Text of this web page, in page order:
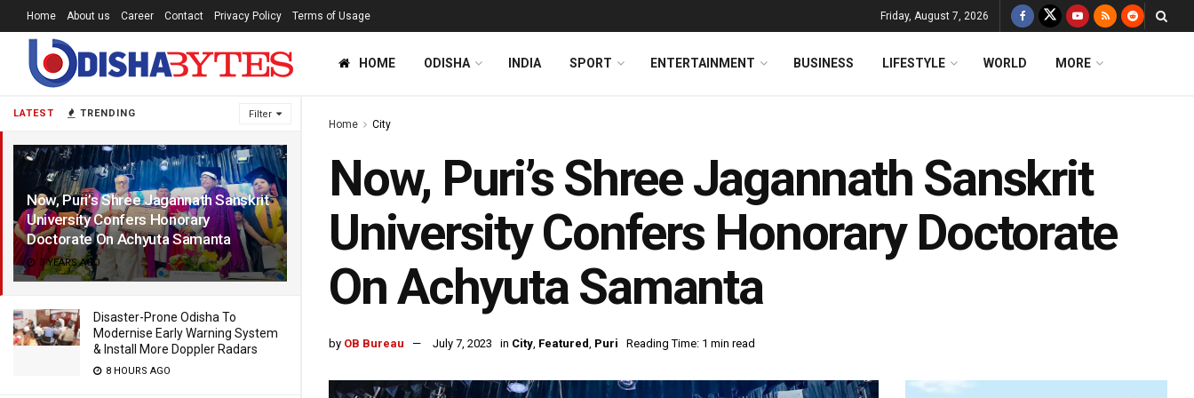
LATEST TRENDING Filter
Now, Puri’s Shree Jagannath Sanskrit
University Confers Honorary
Doctorate On Achyuta Samanta
3 YEARS AGO
Disaster-Prone Odisha To
Modernise Early Warning System
& Install More Doppler Radars
8 HOURS AGO
Home About us Career Contact Privacy Policy Terms of Usage Friday, August 7, 2026
HOME ODISHA INDIA SPORT ENTERTAINMENT BUSINESS LIFESTYLE WORLD MORE
Home City
Now, Puri’s Shree Jagannath Sanskrit
University Confers Honorary Doctorate
On Achyuta Samanta
by OB Bureau July 7, 2023 in City, Featured, Puri Reading Time: 1 min read